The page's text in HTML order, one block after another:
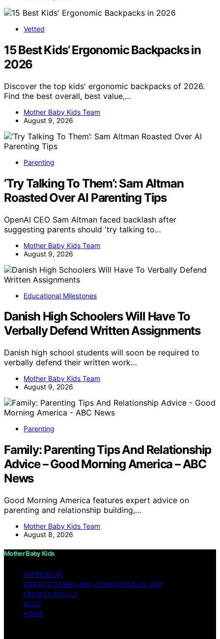
Vetted
15 Best Kids’ Ergonomic Backpacks in
2026
Discover the top kids' ergonomic backpacks of 2026.
Find the best overall, best value,…
Mother Baby Kids Team
August 9, 2026
Parenting
‘Try Talking To Them’: Sam Altman
Roasted Over AI Parenting Tips
OpenAI CEO Sam Altman faced backlash after
suggesting parents should 'try talking to…
Mother Baby Kids Team
August 9, 2026
Educational Milestones
Danish High Schoolers Will Have To
Verbally Defend Written Assignments
Danish high school students will soon be required to
verbally defend their written work…
Mother Baby Kids Team
August 9, 2026
Parenting
Family: Parenting Tips And Relationship
Advice – Good Morning America – ABC
News
Good Morning America features expert advice on
parenting and relationship building,…
Mother Baby Kids Team
August 8, 2026
Mother Baby Kids
IMPRESSUM
WEBSITE TERMS AND CONDITIONS OF USE
PRIVACY POLICY
BLOG
HOME